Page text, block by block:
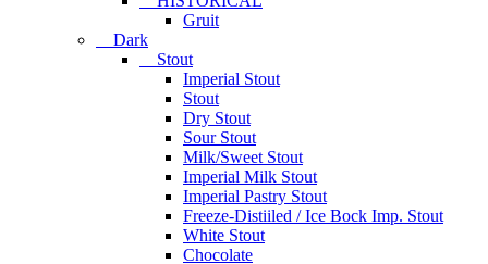
Gruit
Dark
Stout
Imperial Stout
Stout
Dry Stout
Sour Stout
Milk/Sweet Stout
Imperial Milk Stout
Imperial Pastry Stout
Freeze-Distiiled / Ice Bock Imp. Stout
White Stout
Chocolate